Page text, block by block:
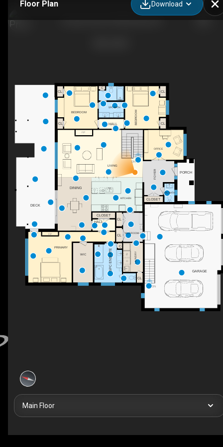
Floor Plan Download
DN
F/P
F/P
DN
CLOSET
CL
GARAGE
CL
CL
C
C
CL
CL
CL
BEDROOM
CLOSET
CL
BEDROOM
LAUNDRY
HALL
2PC BATH
HALL
5PC BATH
MUDROOM
OFFICE
FOYER
5PC ENSUITE
WIC
PORCH
PRIMARY
LIVING
KITCHEN
DINING
DECK
Main Floor